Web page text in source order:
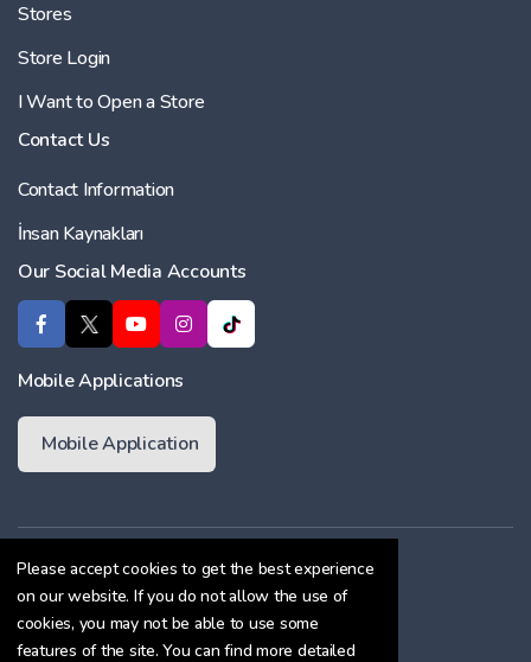
Please accept cookies to get the best experience
on our website. If you do not allow the use of
cookies, you may not be able to use some
features of the site. You can find more detailed
Stores
Store Login
I Want to Open a Store
Contact Us
Contact Information
İnsan Kaynakları
Our Social Media Accounts
Mobile Applications
Mobile Application
Membership Agreement
Cookie Policy
Confidentiality Agreement